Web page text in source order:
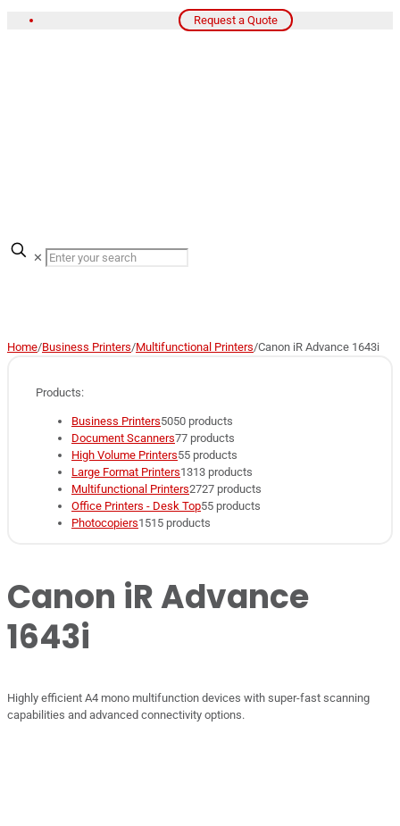
Request a Quote
✕
Home/Business Printers/Multifunctional Printers/Canon iR Advance 1643i
Products:
Business Printers5050 products
Document Scanners77 products
High Volume Printers55 products
Large Format Printers1313 products
Multifunctional Printers2727 products
Office Printers - Desk Top55 products
Photocopiers1515 products
Canon iR Advance
1643i
Highly efficient A4 mono multifunction devices with super-fast scanning
capabilities and advanced connectivity options.